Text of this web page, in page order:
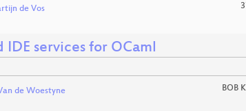
de Vos
IDE services for OCaml
de Woestyne BOB